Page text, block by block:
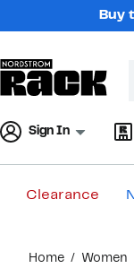
Buy
Sign In
Clearance
content
Home Women